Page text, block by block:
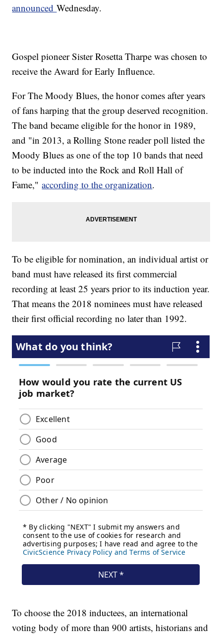
announcedWednesday.
Gospel pioneer Sister Rosetta Tharpe was chosen to
receive the Award for Early Influence.
For The Moody Blues, the honor comes after years
of fans harping that the group deserved recognition.
The band became eligible for the honor in 1989,
and "in 2013, a Rolling Stone reader poll listed the
Moody Blues as one of the top 10 bands that need
to be inducted into the Rock and Roll Hall of
Fame,"according to the organization.
To be eligible for nomination, an individual artist or
band must have released its first commercial
recording at least 25 years prior to its induction year.
That means the 2018 nominees must have released
their first official recording no later than 1992.
To choose the 2018 inductees, an international
voting body of more than 900 artists, historians and